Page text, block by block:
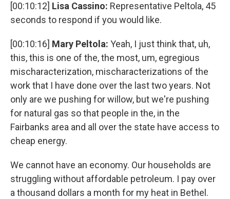
[00:10:12] Lisa Cassino: Representative Peltola, 45
seconds to respond if you would like.
[00:10:16] Mary Peltola: Yeah, I just think that, uh,
this, this is one of the, the most, um, egregious
mischaracterization, mischaracterizations of the
work that I have done over the last two years. Not
only are we pushing for willow, but we're pushing
for natural gas so that people in the, in the
Fairbanks area and all over the state have access to
cheap energy.
We cannot have an economy. Our households are
struggling without affordable petroleum. I pay over
a thousand dollars a month for my heat in Bethel.